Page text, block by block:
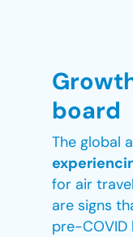
board
The global
for air
are signs
pre-COVID